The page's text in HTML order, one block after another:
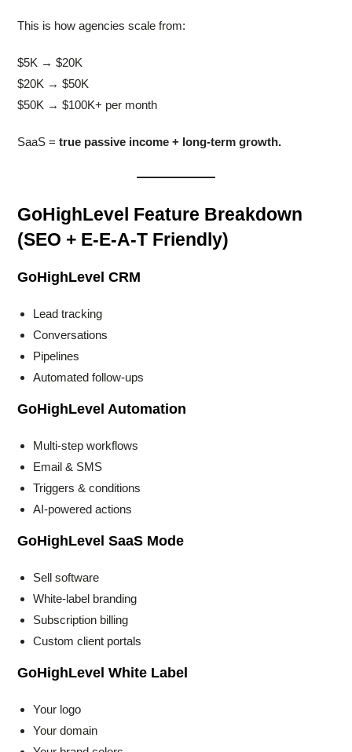
This is how agencies scale from:
$5K → $20K
$20K → $50K
$50K → $100K+ per month
SaaS =true passive income + long-term growth.
GoHighLevel Feature Breakdown
(SEO + E-E-A-T Friendly)
GoHighLevel CRM
Lead tracking
Conversations
Pipelines
Automated follow-ups
GoHighLevel Automation
Multi-step workflows
Email & SMS
Triggers & conditions
AI-powered actions
GoHighLevel SaaS Mode
Sell software
White-label branding
Subscription billing
Custom client portals
GoHighLevel White Label
Your logo
Your domain